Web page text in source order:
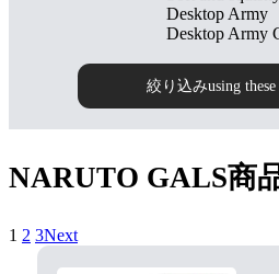
Desktop Army
Desktop Army
絞り込みusing
NARUTO GALS商
1 2 3Next